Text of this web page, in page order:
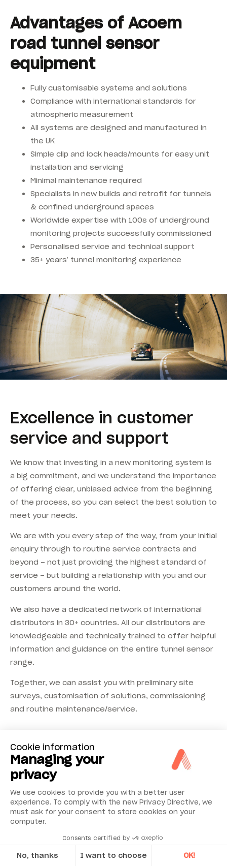
Advantages of Acoem
road tunnel sensor
equipment
Fully customisable systems and solutions
Compliance with international standards for
atmospheric measurement
All systems are designed and manufactured in
the UK
Simple clip and lock heads/mounts for easy unit
installation and servicing
Minimal maintenance required
Specialists in new builds and retrofit for tunnels
& confined underground spaces
Worldwide expertise with 100s of underground
monitoring projects successfully commissioned
Personalised service and technical support
35+ years’ tunnel monitoring experience
Excellence in customer
service and support
We know that investing in a new monitoring system is
a big commitment, and we understand the importance
of offering clear, unbiased advice from the beginning
of the process, so you can select the best solution to
meet your needs.
We are with you every step of the way, from your initial
enquiry through to routine service contracts and
beyond – not just providing the highest standard of
service – but building a relationship with you and our
customers around the world.
We also have a dedicated network of international
distributors in 30+ countries. All our distributors are
knowledgeable and technically trained to offer helpful
information and guidance on the entire tunnel sensor
range.
Together, we can assist you with preliminary site
surveys, customisation of solutions, commissioning
and routine maintenance/service.
Accessories &
complementary
components
Cookie information
Managing your
privacy
We use cookies to provide you with a better user
experience. To comply with the new Privacy Directive, we
must ask for your consent to store cookies on your
computer.
Consents certified by
No, thanks I want to choose OK!